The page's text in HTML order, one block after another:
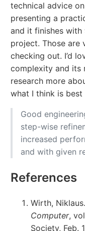
technical advice
presenting a
and it finishes with
project. Those are
checking out. I’d
complexity and its
research more
what I think is
Good
step-wise
increased
and with given
References
Wirth,
Computer,
Society, Feb.